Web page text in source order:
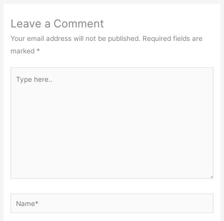
Leave a Comment
Your email address will not be published. Required fields are
marked *
here..
Name*